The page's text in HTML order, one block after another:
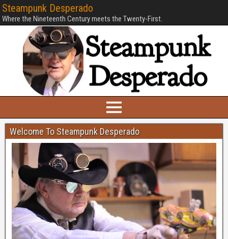
Steampunk Desperado
Where the Nineteenth Century meets the Twenty-First.
Welcome To Steampunk Desperado